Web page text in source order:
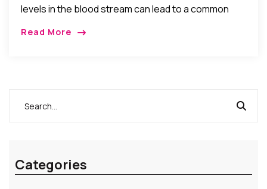
levels in the blood stream can lead to a common
Read More
Categories